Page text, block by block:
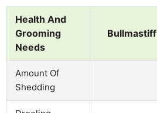
Health And
Grooming
Needs
Bullmastiff
Amount Of
Shedding